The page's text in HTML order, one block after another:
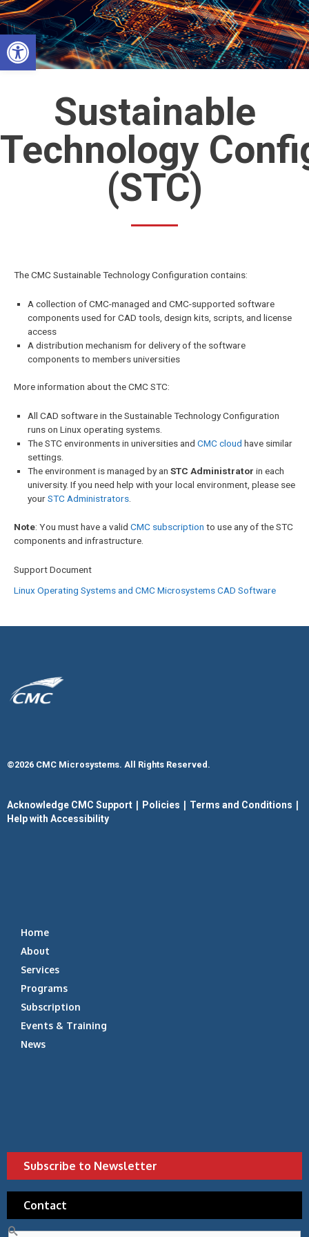
Open toolbar
Skip
to
content
Sustainable
Technology
(STC)
The CMC Sustainable Technology Configuration contains:
A collection of CMC-managed and CMC-supported software
components used for CAD tools, design kits, scripts, and license
access
A distribution mechanism for delivery of the software
components to members universities
More information about the CMC STC:
All CAD software in the Sustainable Technology Configuration
runs on Linux operating systems.
The STC environments in universities and CMC cloud have similar
settings.
The environment is managed by an STC Administrator in each
university. If you need help with your local environment, please see
yourSTC Administrators.
Note: You must have a valid CMC subscription to use any of the STC
components and infrastructure.
Support Document
Linux Operating Systems and CMC Microsystems CAD Software
©2026 CMC Microsystems. All Rights Reserved.​
Acknowledge CMC Support | Policies | Terms and Conditions |
Help with Accessibility
Home
About
Services
Programs
Subscription
Events & Training
News
Subscribe to Newsletter
Contact